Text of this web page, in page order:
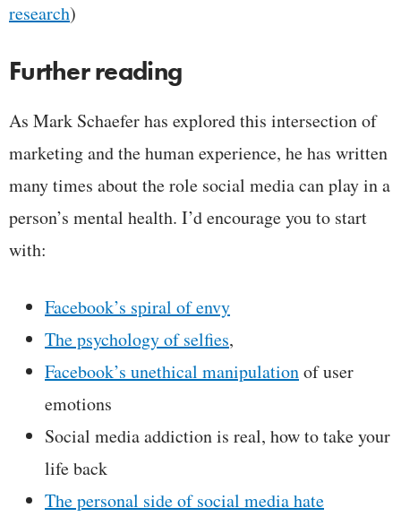
research)
Further reading
As Mark Schaefer has explored this intersection of
marketing and the human experience, he has written
many times about the role social media can play in a
person’s mental health. I’d encourage you to start
with:
Facebook’s spiral of envy
The psychology of selfies,
Facebook’s unethical manipulationof user
emotions
Social media addiction is real, how to take your
life back
The personal side of social media hate